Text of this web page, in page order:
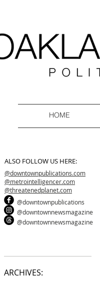
HOME
ALSO FOLLOW US HERE:
@downtownpublications.com
@metrointelligencer.com
@threatenedplanet.com
@downtownpublications
@downtownnewsmagazine
@downtownnewsmagazine
ARCHIVES: